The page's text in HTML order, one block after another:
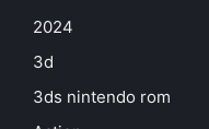
2024
3d
3ds nintendo rom